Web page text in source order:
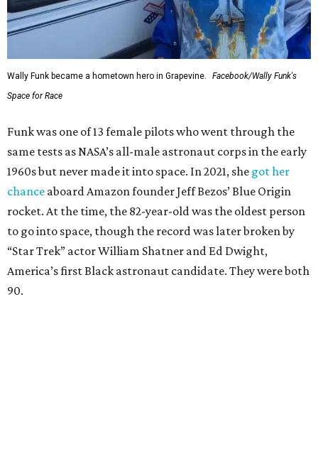
Wally Funk became a hometown hero in Grapevine.
Facebook/Wally Funk's
Space for Race
Funk was one of 13 female pilots who went through the
same tests as NASA’s all-male astronaut corps in the early
1960s but never made it into space. In 2021, she got her
chance aboard Amazon founder Jeff Bezos’ Blue Origin
rocket. At the time, the 82-year-old was the oldest person
to go into space, though the record was later broken by
“Star Trek” actor William Shatner and Ed Dwight,
America’s first Black astronaut candidate. They were both
90.